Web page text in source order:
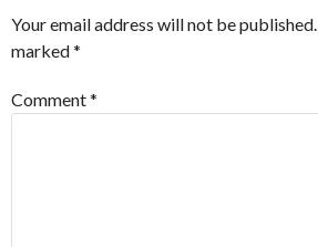
Your email address will not be published.
marked*
Comment*